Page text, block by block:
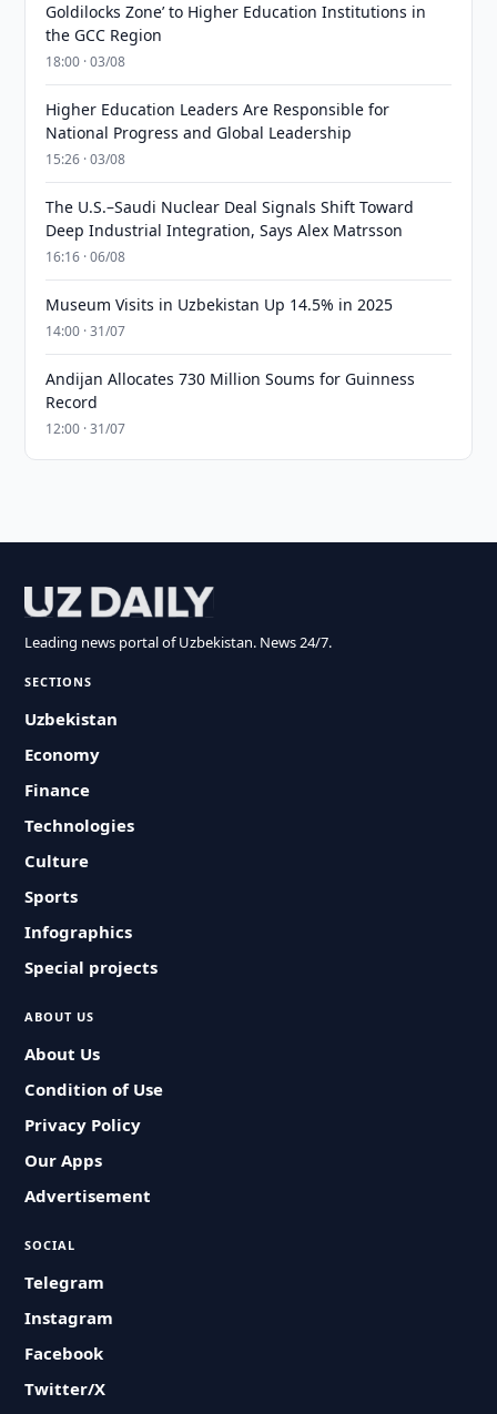
Goldilocks Zone’ to Higher Education Institutions in
the GCC Region
18:00 · 03/08
Higher Education Leaders Are Responsible for
National Progress and Global Leadership
15:26 · 03/08
The U.S.–Saudi Nuclear Deal Signals Shift Toward
Deep Industrial Integration, Says Alex Matrsson
16:16 · 06/08
Museum Visits in Uzbekistan Up 14.5% in 2025
14:00 · 31/07
Andijan Allocates 730 Million Soums for Guinness
Record
12:00 · 31/07
Leading news portal of Uzbekistan. News 24/7.
SECTIONS
Uzbekistan
Economy
Finance
Technologies
Culture
Sports
Infographics
Special projects
ABOUT US
About Us
Condition of Use
Privacy Policy
Our Apps
Advertisement
SOCIAL
Telegram
Instagram
Facebook
Twitter/X